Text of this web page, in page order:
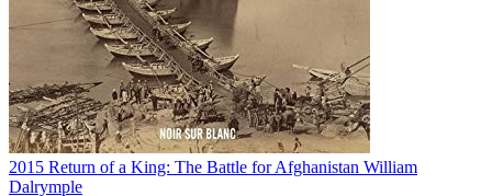
2015 Return of a King: The Battle for Afghanistan William
Dalrymple